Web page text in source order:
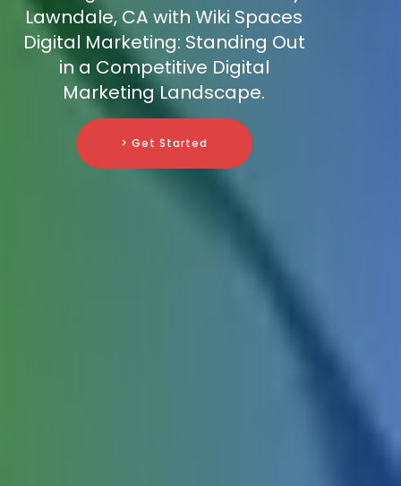
Lawndale, CA with Wiki Spaces
Digital Marketing: Standing Out
in a Competitive Digital
Marketing Landscape.
> Get Started